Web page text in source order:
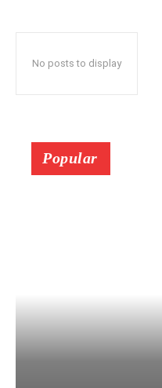
No posts to display
Popular